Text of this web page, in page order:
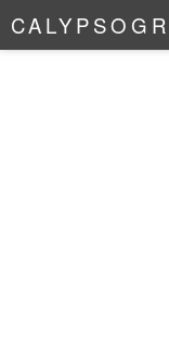
CALYPSO G R